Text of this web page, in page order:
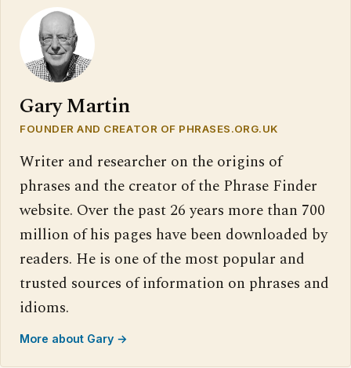
Gary Martin
FOUNDER AND CREATOR OF PHRASES.ORG.UK
Writer and researcher on the origins of
phrases and the creator of the Phrase Finder
website. Over the past 26 years more than 700
million of his pages have been downloaded by
readers. He is one of the most popular and
trusted sources of information on phrases and
idioms.
More about Gary →